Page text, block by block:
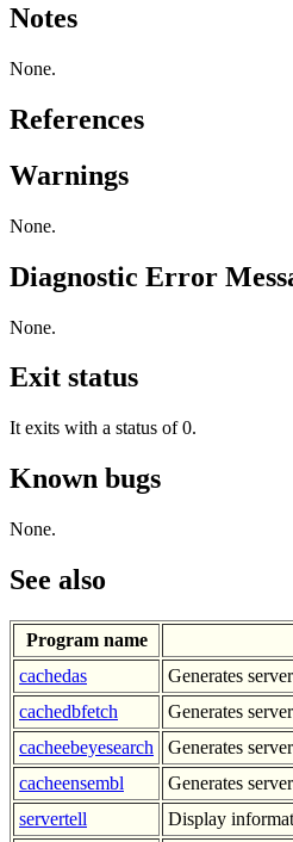
Notes
None.
References
Warnings
None.
Diagnostic Error
None.
Exit status
It exits with a status of 0.
Known bugs
None.
See also
Program name
cachedas
Generates
cachedbfetch
Generates
cacheebeyesearch
Generates
cacheensembl
Generates
servertell
Display